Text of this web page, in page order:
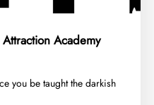
Academy
you be taught the darkish